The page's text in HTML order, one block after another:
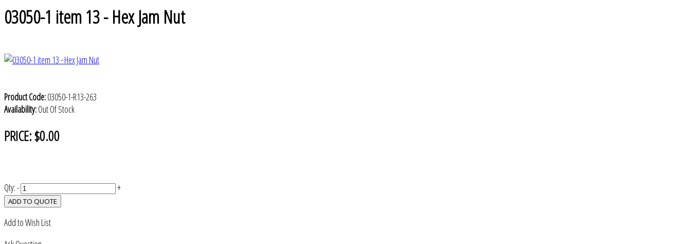
03050-1 item 13 - Hex Jam Nut
Product Code:03050-1-R13-263
Availability:Out Of Stock
PRICE:$0.00
Qty:- +
ADD TO QUOTE
Add to Wish List